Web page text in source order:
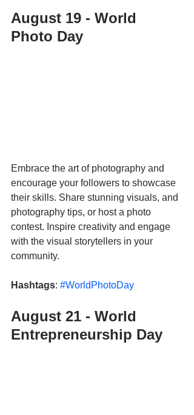
August 19 - World
Photo Day
Embrace the art of photography and
encourage your followers to showcase
their skills. Share stunning visuals, and
photography tips, or host a photo
contest. Inspire creativity and engage
with the visual storytellers in your
community.
Hashtags: #WorldPhotoDay
August 21 - World
Entrepreneurship Day